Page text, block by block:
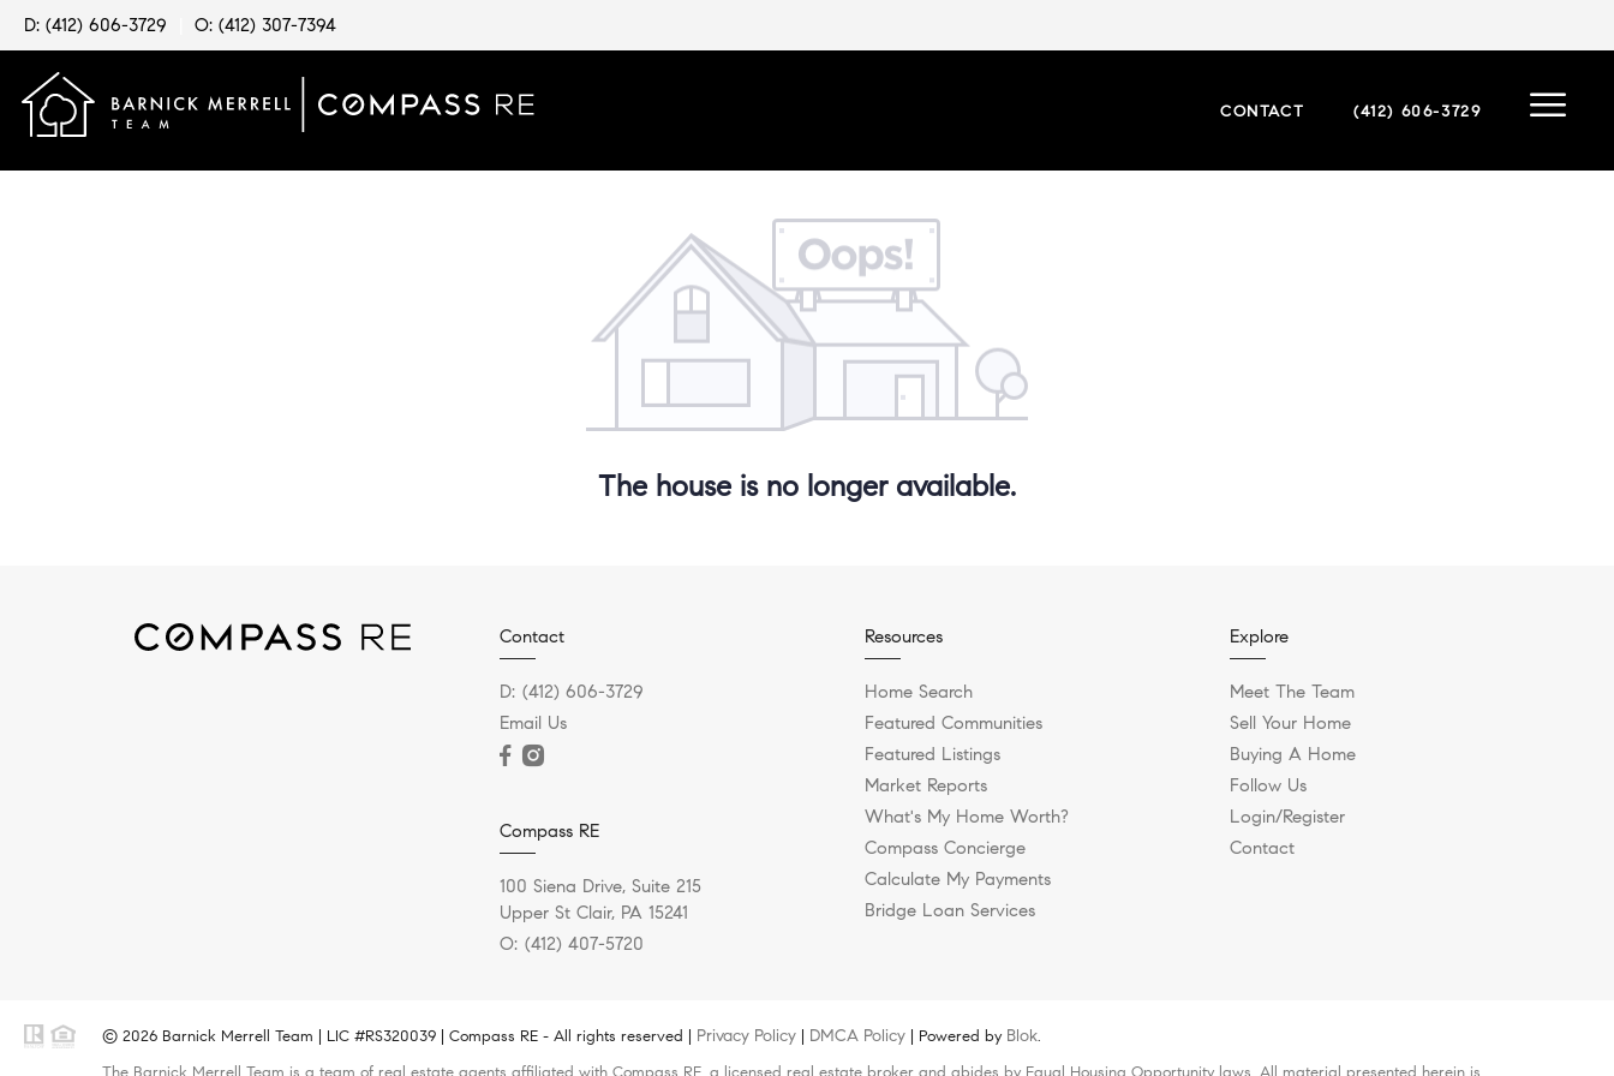
D: (412) 606-3729 O: (412) 307-7394
CONTACT (412) 606-3729
The house is no longer available.
Contact
D: (412) 606-3729
Email Us
Compass RE
100 Siena Drive, Suite 215
Upper St Clair, PA 15241
O: (412) 407-5720
Resources
Home Search
Featured Communities
Featured Listings
Market Reports
What's My Home Worth?
Compass Concierge
Calculate My Payments
Bridge Loan Services
Explore
Meet The Team
Sell Your Home
Buying A Home
Follow Us
Login/Register
Contact
© 2026 Barnick Merrell Team | LIC #RS320039 | Compass RE - All rights reserved | Privacy Policy | DMCA Policy | Powered by Blok.
The Barnick Merrell Team is a team of real estate agents affiliated with Compass RE, a licensed real estate broker and abides by Equal Housing Opportunity laws. All material presented herein is